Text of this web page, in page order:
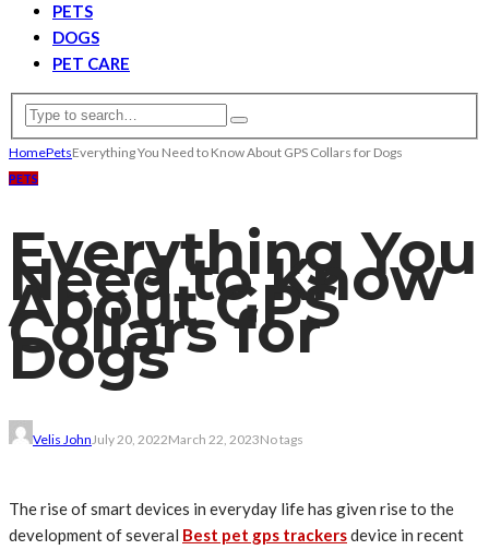
PETS
DOGS
PET CARE
HomePetsEverything You Need to Know About GPS Collars for Dogs
PETS
Everything You
Need to Know
About GPS
Collars for
Dogs
Velis JohnJuly 20, 2022March 22, 2023No tags
The rise of smart devices in everyday life has given rise to the
development of several Best pet gps trackersdevice in recent